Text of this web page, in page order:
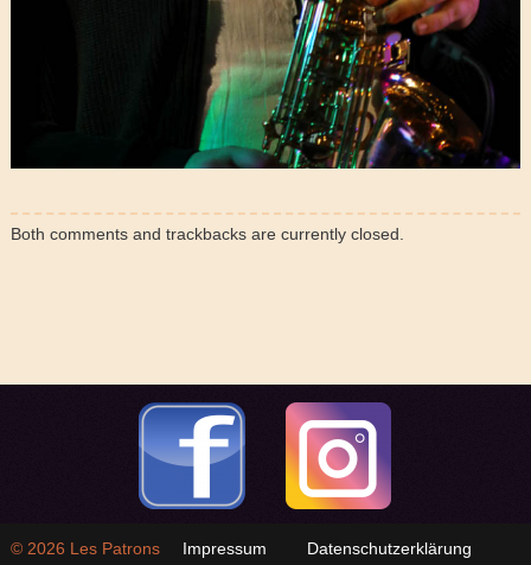
Both comments and trackbacks are currently closed.
Impressum Datenschutzerklärung
© 2026 Les Patrons